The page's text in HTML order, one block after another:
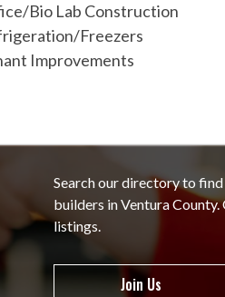
Bio Lab Construction
Freezers
Improvements
Search our directory to
builders in Ventura
listings.
Join Us